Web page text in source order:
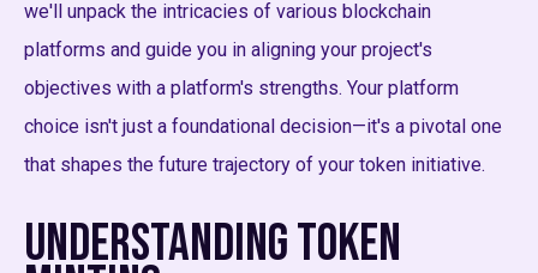
we'll unpack the intricacies of various blockchain
platforms and guide you in aligning your project's
objectives with a platform's strengths. Your platform
choice isn't just a foundational decision—it's a pivotal one
that shapes the future trajectory of your token initiative.
Understanding Token